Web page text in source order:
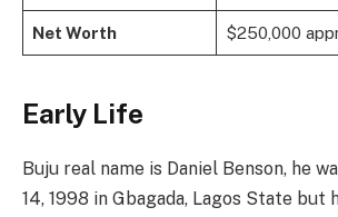
Net Worth $250,000
Early Life
Buju real name is Daniel Benson, he
14, 1998 in Gbagada, Lagos State but